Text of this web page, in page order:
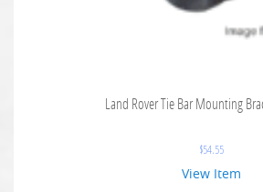
Land Rover Tie Bar Mounting
$54.55
View Item